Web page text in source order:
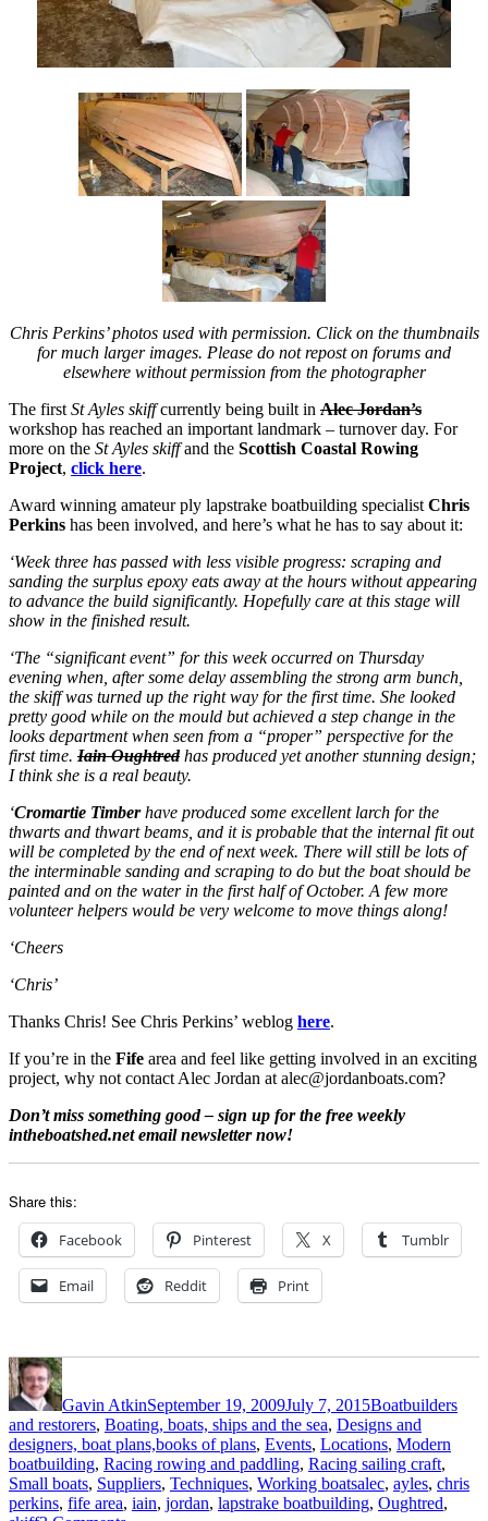
Chris Perkins’ photos used with permission. Click on the thumbnails
for much larger images. Please do not repost on forums and
elsewhere without permission from the photographer
The firstSt Ayles skiffcurrently being built in Alec Jordan’s
workshop has reached an important landmark – turnover day. For
more on the St Ayles skiffand the Scottish Coastal Rowing
Project, click here.
Award winning amateur ply lapstrake boatbuilding specialistChris
Perkins has been involved, and here’s what he has to say about it:
‘Week three has passed with less visible progress: scraping and
sanding the surplus epoxy eats away at the hours without appearing
to advance the build significantly. Hopefully care at this stage will
show in the finished result.
‘The “significant event” for this week occurred on Thursday
evening when, after some delay assembling the strong arm bunch,
the skiff was turned up the right way for the first time. She looked
pretty good while on the mould but achieved a step change in the
looks department when seen from a “proper” perspective for the
first time. Iain Oughtredhas produced yet another stunning design;
I think she is a real beauty.
‘Cromartie Timberhave produced some excellent larch for the
thwarts and thwart beams, and it is probable that the internal fit out
will be completed by the end of next week. There will still be lots of
the interminable sanding and scraping to do but the boat should be
painted and on the water in the first half of October. A few more
volunteer helpers would be very welcome to move things along!
‘Cheers
‘Chris’
Thanks Chris! See Chris Perkins’ weblog here.
If you’re in the Fife area and feel like getting involved in an exciting
project, why not contact Alec Jordan at alec@jordanboats.com?
Don’t miss something good – sign up for the free weekly
intheboatshed.net email newsletter now!
Share this:
Facebook Pinterest X Tumblr
Email Reddit Print
Author
Gavin AtkinSeptember 19, 2009July 7, 2015Boatbuilders
and restorers, Boating, boats, ships and the sea, Designs and
designers, boat plans,books of plans, Events, Locations, Modern
boatbuilding, Racing rowing and paddling, Racing sailing craft,
Small boats, Suppliers, Techniques, Working boatsTags
alec, ayles, chris
perkins, fife area, iain, jordan, lapstrake boatbuilding, Oughtred,